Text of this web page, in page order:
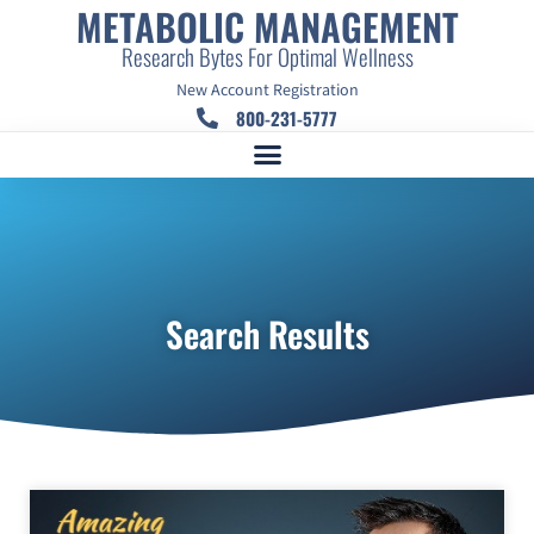
METABOLIC MANAGEMENT
Research Bytes For Optimal Wellness
New Account Registration
800-231-5777
Search Results